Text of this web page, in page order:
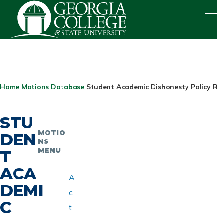
Skip to main content
BREADCRUMB
Home Motions Database Student Academic Dishonesty Policy
STU
DEN
T
ACA
DEMI
C
MOTIO
NS
MENU
A
c
t